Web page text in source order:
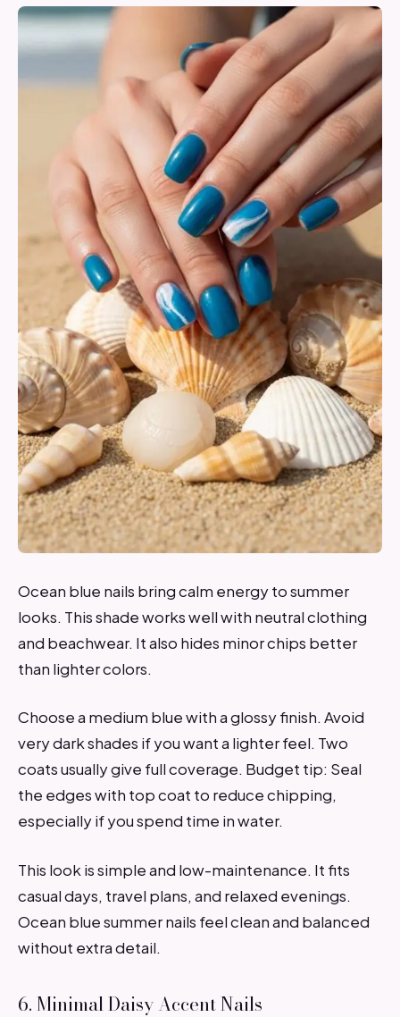
Ocean blue nails bring calm energy to summer
looks. This shade works well with neutral clothing
and beachwear. It also hides minor chips better
than lighter colors.
Choose a medium blue with a glossy finish. Avoid
very dark shades if you want a lighter feel. Two
coats usually give full coverage. Budget tip: Seal
the edges with top coat to reduce chipping,
especially if you spend time in water.
This look is simple and low-maintenance. It fits
casual days, travel plans, and relaxed evenings.
Ocean blue summer nails feel clean and balanced
without extra detail.
6. Minimal Daisy Accent Nails